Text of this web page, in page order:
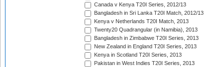
Canada v Kenya T20I Series, 2012/13
Bangladesh in Sri Lanka T20I Match, 2012/13
Kenya v Netherlands T20I Match, 2013
Twenty20 Quadrangular (in Namibia), 2013
Bangladesh in Zimbabwe T20I Series, 2013
New Zealand in England T20I Series, 2013
Kenya in Scotland T20I Series, 2013
Pakistan in West Indies T20I Series, 2013